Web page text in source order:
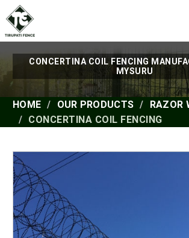
CONCERTINA COIL FENCING
MYSURU
HOME OUR PRODUCTS
RAZOR
CONCERTINA COIL FENCING